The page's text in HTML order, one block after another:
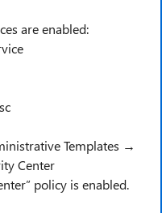
are enabled:
Templates →
Center
policy is enabled.